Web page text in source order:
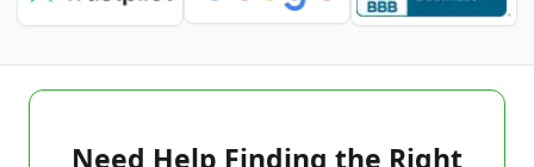
Need Help Finding the Right